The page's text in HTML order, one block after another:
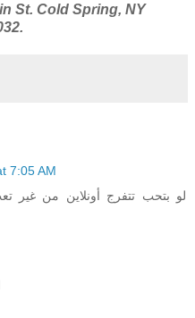
St. Cold Spring, NY
7:05 AM
لو بتحب تتفرج أونلاين من غير